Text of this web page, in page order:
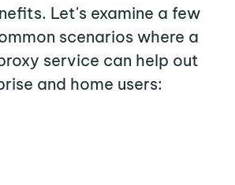
Let's examine a few
scenarios where a
service can help out
and home users: